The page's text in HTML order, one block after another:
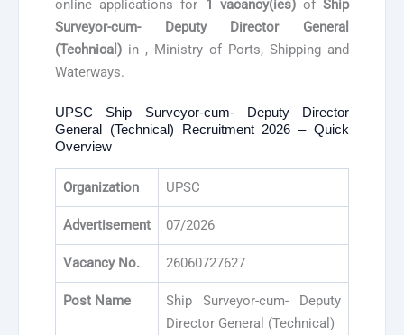
online applications for 1 vacancy(ies)ofShip
Surveyor-cum- Deputy Director General
(Technical) in , Ministry of Ports, Shipping and
Waterways.
UPSC Ship Surveyor-cum- Deputy Director
General (Technical) Recruitment 2026 – Quick
Overview
Organization UPSC
Advertisement 07/2026
Vacancy No. 26060727627
Post Name
Ship Surveyor-cum- Deputy
Director General (Technical)